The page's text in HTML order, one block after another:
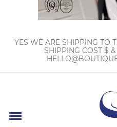
YES WE ARE SHIPPING TO
SHIPPING COST $